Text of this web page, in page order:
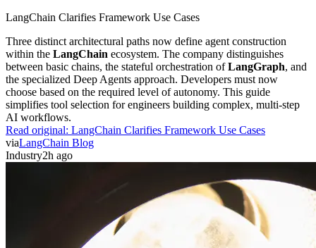
LangChain Clarifies Framework Use Cases
Three distinct architectural paths now define agent construction
within the LangChain ecosystem. The company distinguishes
between basic chains, the stateful orchestration ofLangGraph, and
the specialized Deep Agents approach. Developers must now
choose based on the required level of autonomy. This guide
simplifies tool selection for engineers building complex, multi-step
AI workflows.
Read original: LangChain Clarifies Framework Use Cases
viaLangChain Blog
Industry2h ago